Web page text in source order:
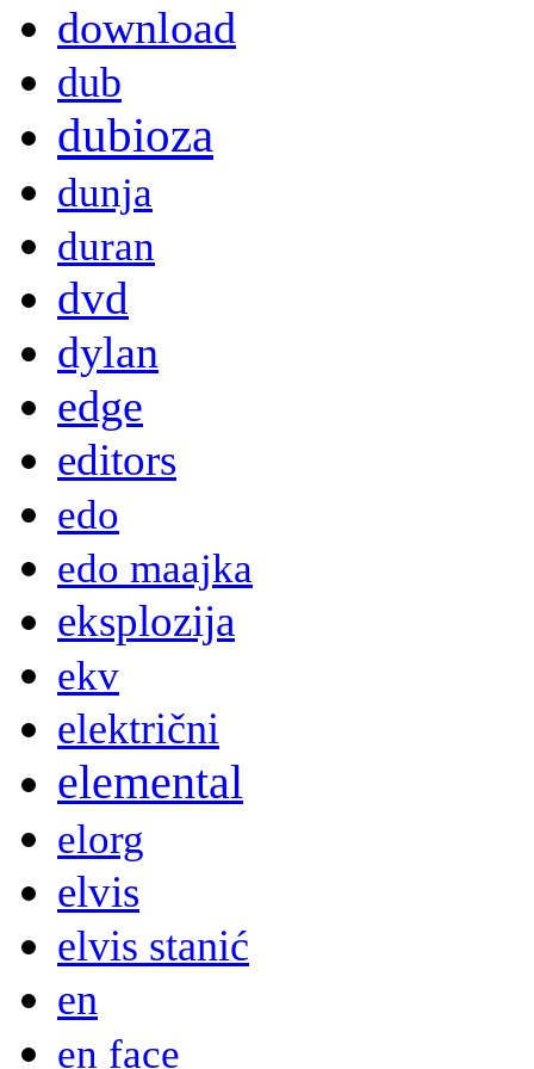
download
dub
dubioza
dunja
duran
dvd
dylan
edge
editors
edo
edo maajka
eksplozija
ekv
električni
elemental
elorg
elvis
elvis stanić
en
en face